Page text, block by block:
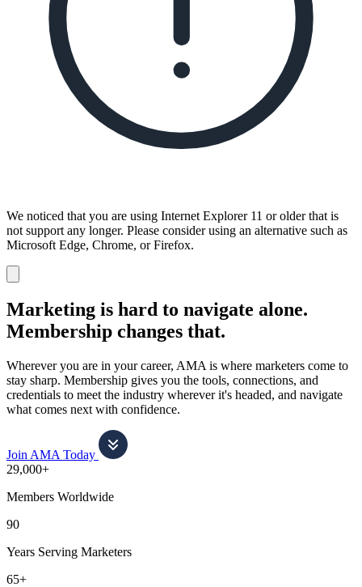
We noticed that you are using Internet Explorer 11 or older that is
not support any longer. Please consider using an alternative such as
Microsoft Edge, Chrome, or Firefox.
notification
Marketing is hard to navigate alone.
Membership changes that.
Wherever you are in your career, AMA is where marketers come to
stay sharp. Membership gives you the tools, connections, and
credentials to meet the industry wherever it's headed, and navigate
what comes next with confidence.
Join AMA Today
29,000+
Members Worldwide
90
Years Serving Marketers
65+